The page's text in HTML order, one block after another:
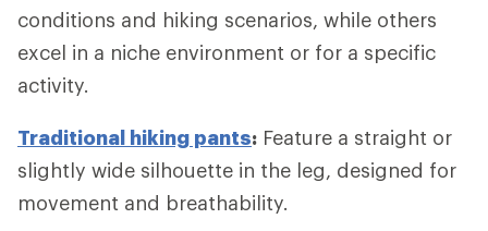
conditions and hiking scenarios, while others
excel in a niche environment or for a specific
activity.
Traditional hiking pants: Feature a straight or
slightly wide silhouette in the leg, designed for
movement and breathability.